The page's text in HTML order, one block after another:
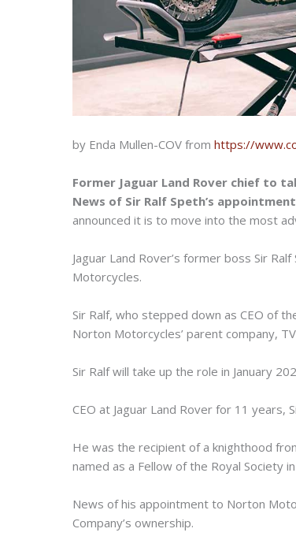
by Enda Mullen-COV from https://
Former Jaguar Land Rover chief to
News of Sir Ralf Speth’s
announced it is to move into the most
Jaguar Land Rover’s former boss Sir
Motorcycles.
Sir Ralf, who stepped down as CEO of
Norton Motorcycles’ parent company,
Sir Ralf will take up the role in January
CEO at Jaguar Land Rover for 11
He was the recipient of a knighthood
named as a Fellow of the Royal Society
News of his appointment to Norton
Company’s ownership.